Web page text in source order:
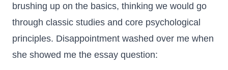
brushing up on the basics, thinking we would go
through classic studies and core psychological
principles. Disappointment washed over me when
she showed me the essay question: